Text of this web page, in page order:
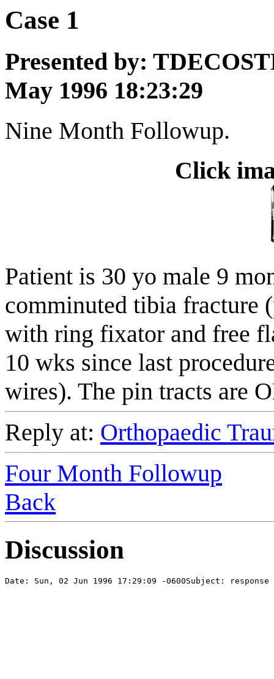
Case 1
Presented by:
May 1996 18:23:29
Nine Month Followup.
Click
Patient is 30 yo male 9
comminuted tibia fracture
with ring fixator and free
10 wks since last
wires). The pin tracts are
Reply at: Orthopaedic
Four Month Followup
Back
Discussion
Date: Sun, 02 Jun 1996 17:29:09 -0600Subject: